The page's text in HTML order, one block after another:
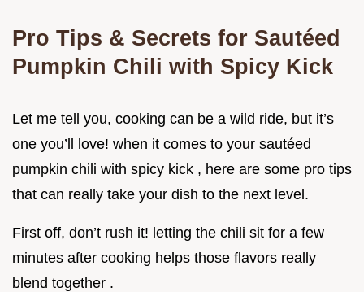
Pro Tips & Secrets for Sautéed
Pumpkin Chili with Spicy Kick
Let me tell you, cooking can be a wild ride, but it’s
one you’ll love! when it comes to your sautéed
pumpkin chili with spicy kick , here are some pro tips
that can really take your dish to the next level.
First off, don’t rush it! letting the chili sit for a few
minutes after cooking helps those flavors really
blend together .